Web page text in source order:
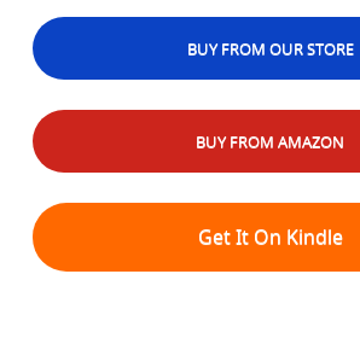
BUY FROM OUR STORE
BUY FROM AMAZON
Get It On Kindle